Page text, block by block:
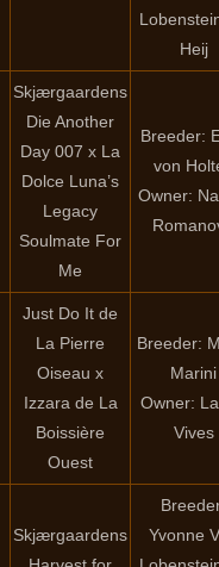
Heij
Skjærgaardens
Die Another
Day 007 x La
Dolce Luna’s
Legacy
Soulmate For
Me
Breeder:
von
Owner:
Just Do It de
La Pierre
Oiseau x
Izzara de La
Boissière
Ouest
Breeder:
Marini
Owner:
Vives
Skjærgaardens
Yvonne